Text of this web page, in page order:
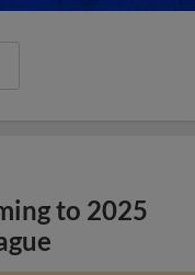
to 2025